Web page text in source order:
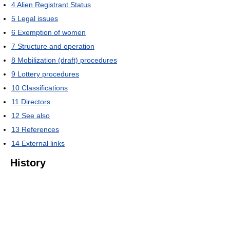
4Alien Registrant Status
5 Legal issues
6 Exemption of women
7 Structure and operation
8 Mobilization (draft) procedures
9 Lottery procedures
10 Classifications
11 Directors
12 See also
13 References
14 External links
History